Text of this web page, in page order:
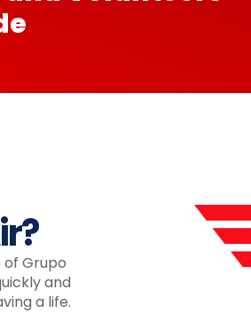
Grupo
and
a life.